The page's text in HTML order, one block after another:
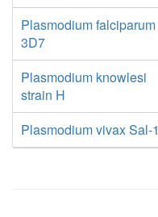
Plasmodium falciparum
3D7
Plasmodium knowlesi
strain H
Plasmodium vivax Sal-1